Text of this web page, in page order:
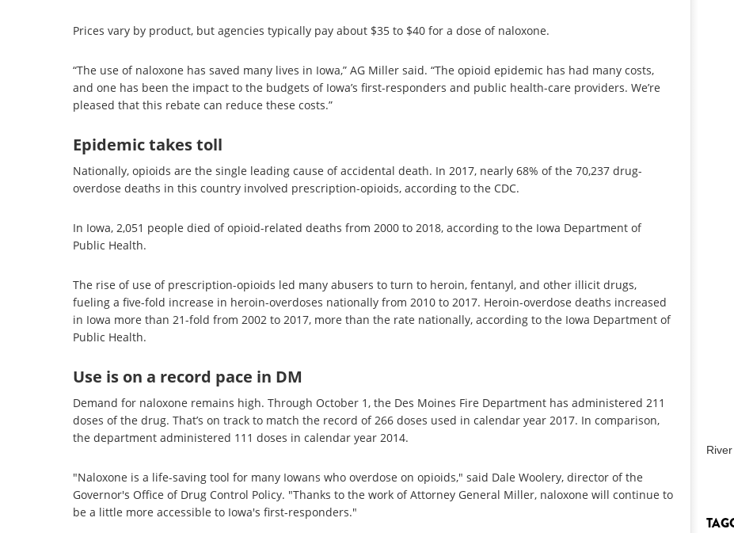
Prices vary by product, but agencies typically pay about $35 to $40 for a dose of naloxone.
“The use of naloxone has saved many lives in Iowa,” AG Miller said. “The opioid epidemic has had many costs,
and one has been the impact to the budgets of Iowa’s first-responders and public health-care providers. We’re
pleased that this rebate can reduce these costs.”
Epidemic takes toll
Nationally, opioids are the single leading cause of accidental death. In 2017, nearly 68% of the 70,237 drug-
overdose deaths in this country involved prescription-opioids, according to the CDC.
In Iowa, 2,051 people died of opioid-related deaths from 2000 to 2018, according to the Iowa Department of
Public Health.
The rise of use of prescription-opioids led many abusers to turn to heroin, fentanyl, and other illicit drugs,
fueling a five-fold increase in heroin-overdoses nationally from 2010 to 2017. Heroin-overdose deaths increased
in Iowa more than 21-fold from 2002 to 2017, more than the rate nationally, according to the Iowa Department of
Public Health.
Use is on a record pace in DM
Demand for naloxone remains high. Through October 1, the Des Moines Fire Department has administered 211
doses of the drug. That’s on track to match the record of 266 doses used in calendar year 2017. In comparison,
the department administered 111 doses in calendar year 2014.
"Naloxone is a life-saving tool for many Iowans who overdose on opioids," said Dale Woolery, director of the
Governor's Office of Drug Control Policy. "Thanks to the work of Attorney General Miller, naloxone will continue to
be a little more accessible to Iowa's first-responders."